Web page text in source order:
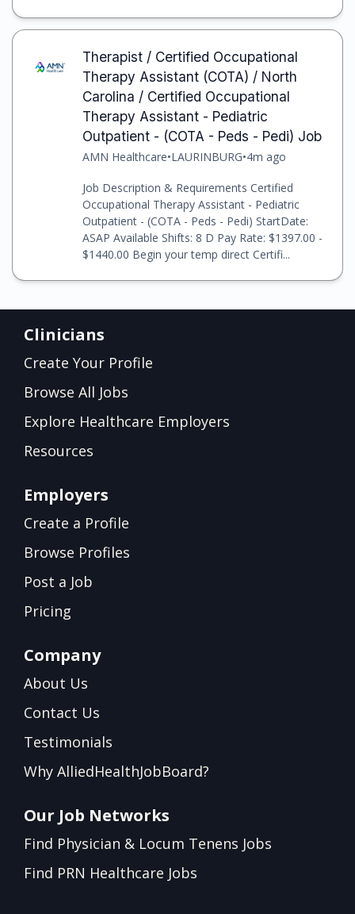
Therapist / Certified Occupational
Therapy Assistant (COTA) / North
Carolina / Certified Occupational
Therapy Assistant - Pediatric
Outpatient - (COTA - Peds - Pedi) Job
AMN Healthcare•LAURINBURG•4m ago
Job Description & Requirements Certified
Occupational Therapy Assistant - Pediatric
Outpatient - (COTA - Peds - Pedi) StartDate:
ASAP Available Shifts: 8 D Pay Rate: $1397.00 -
$1440.00 Begin your temp direct Certifi...
Clinicians
Create Your Profile
Browse All Jobs
Explore Healthcare Employers
Resources
Employers
Create a Profile
Browse Profiles
Post a Job
Pricing
Company
About Us
Contact Us
Testimonials
Why AlliedHealthJobBoard?
Our Job Networks
Find Physician & Locum Tenens Jobs
Find PRN Healthcare Jobs